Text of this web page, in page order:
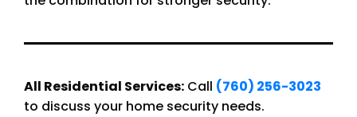
All Residential Services: Call (760) 256-3023
to discuss your home security needs.